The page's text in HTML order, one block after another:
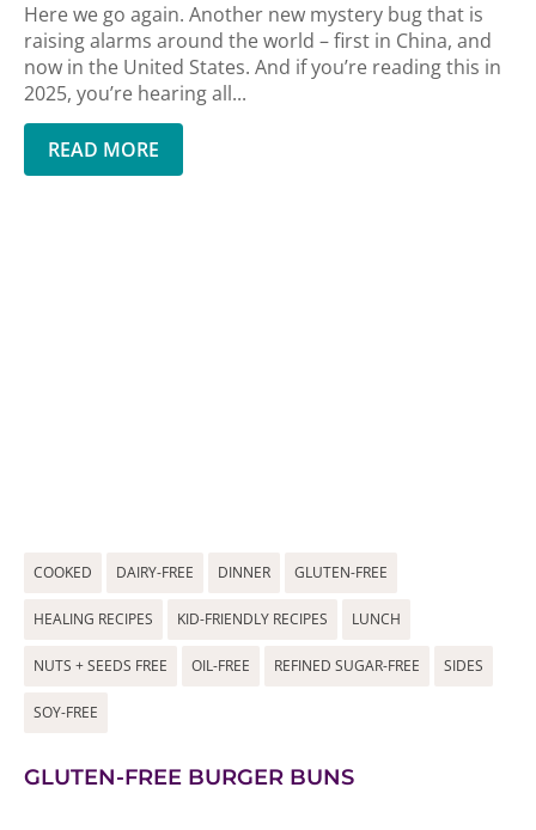
Here we go again. Another new mystery bug that is
raising alarms around the world – first in China, and
now in the United States. And if you’re reading this in
2025, you’re hearing all...
READ MORE
COOKED DAIRY-FREE DINNER GLUTEN-FREE
HEALING RECIPES KID-FRIENDLY RECIPES LUNCH
NUTS + SEEDS FREE OIL-FREE REFINED SUGAR-FREE SIDES
SOY-FREE
GLUTEN-FREE BURGER BUNS